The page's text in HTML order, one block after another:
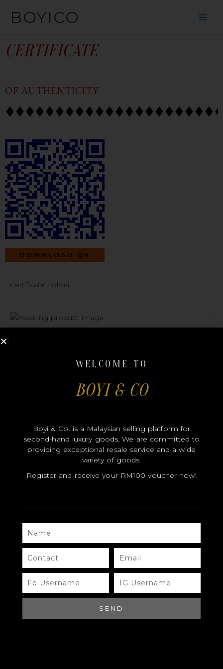
BOYICO
CERTIFICATE
OF AUTHENTICITY
DOWNLOAD QR
Certificate holder
#B00393
DIOR
MODEL
SIZE
BRAND
MATERIALS
HARDWARE
WELCOME TO
BOYI & CO
Boyi & Co. is a Malaysian selling platform for
second-hand luxury goods. We are committed to
providing exceptional resale service and a wide
variety of goods.
Register and receive your RM100 voucher now!
NAME
CONTACT EMAIL
FB
USERNAME
IG
USERNAME
SEND